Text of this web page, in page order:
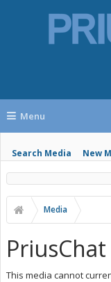
Menu
Search Media New
Media
This media cannot